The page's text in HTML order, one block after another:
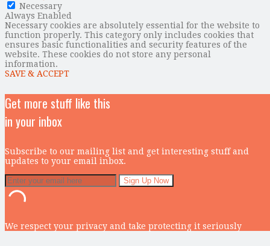
Necessary
Always Enabled
Necessary cookies are absolutely essential for the website to
function properly. This category only includes cookies that
ensures basic functionalities and security features of the
website. These cookies do not store any personal
information.
SAVE & ACCEPT
Get more stuff like this
in your inbox
Subscribe to our mailing list and get interesting stuff and
updates to your email inbox.
We respect your privacy and take protecting it seriously